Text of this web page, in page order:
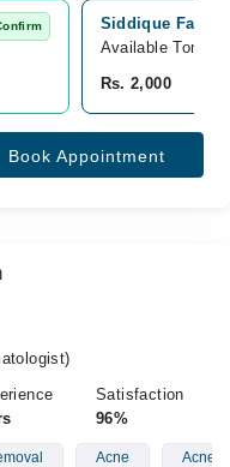
Siddique
Available
Rs. 2,000
Book Appointment
Satisfaction
96%
Acne Acne